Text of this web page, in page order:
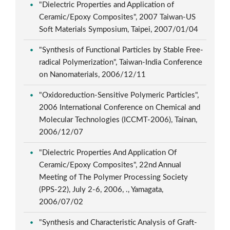
"Dielectric Properties and Application of
Ceramic/Epoxy Composites", 2007 Taiwan-US
Soft Materials Symposium, Taipei, 2007/01/04
"Synthesis of Functional Particles by Stable Free-
radical Polymerization", Taiwan-India Conference
on Nanomaterials, 2006/12/11
"Oxidoreduction-Sensitive Polymeric Particles",
2006 International Conference on Chemical and
Molecular Technologies (ICCMT-2006), Tainan,
2006/12/07
"Dielectric Properties And Application Of
Ceramic/Epoxy Composites", 22nd Annual
Meeting of The Polymer Processing Society
(PPS-22), July 2-6, 2006, ., Yamagata,
2006/07/02
"Synthesis and Characteristic Analysis of Graft-